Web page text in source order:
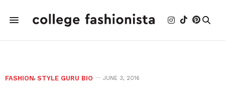
FASHION, STYLE GURU BIO JUNE 3, 2016